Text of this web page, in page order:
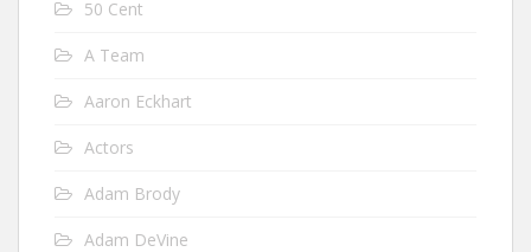
50 Cent
A Team
Aaron Eckhart
Actors
Adam Brody
Adam DeVine